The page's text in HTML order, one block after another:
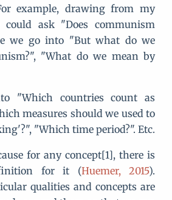
example, drawing from my
could ask "Does communism
we go into "But what do we
"What do we mean by
"Which countries count as
measures should we used to
"Which time period?". Etc.
for any concept[1], there is
for it (Huemer, 2015).
qualities and concepts are